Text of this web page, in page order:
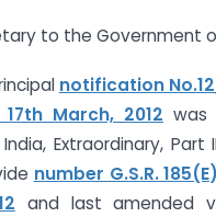
to the Government
notification
March, 2012 was
Extraordinary, Part
number G.S.R.
and last amended